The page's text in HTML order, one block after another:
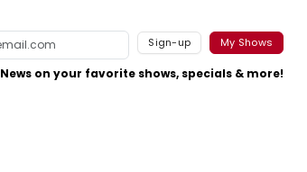
Sign-up My Shows
News on your favorite shows, specials & more!